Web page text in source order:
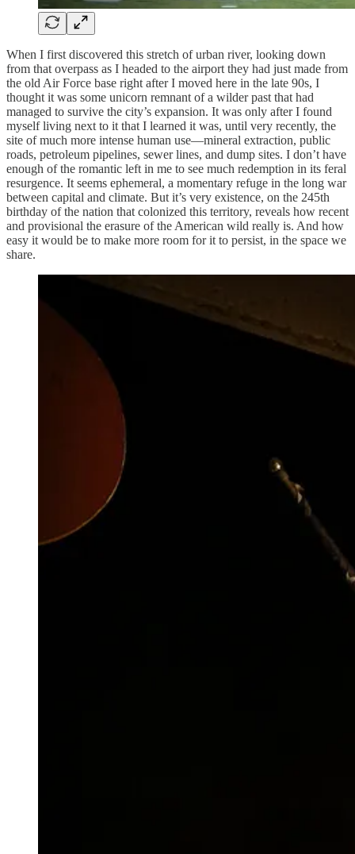
When I first discovered this stretch of urban river, looking down
from that overpass as I headed to the airport they had just made from
the old Air Force base right after I moved here in the late 90s, I
thought it was some unicorn remnant of a wilder past that had
managed to survive the city’s expansion. It was only after I found
myself living next to it that I learned it was, until very recently, the
site of much more intense human use—mineral extraction, public
roads, petroleum pipelines, sewer lines, and dump sites. I don’t have
enough of the romantic left in me to see much redemption in its feral
resurgence. It seems ephemeral, a momentary refuge in the long war
between capital and climate. But it’s very existence, on the 245th
birthday of the nation that colonized this territory, reveals how recent
and provisional the erasure of the American wild really is. And how
easy it would be to make more room for it to persist, in the space we
share.